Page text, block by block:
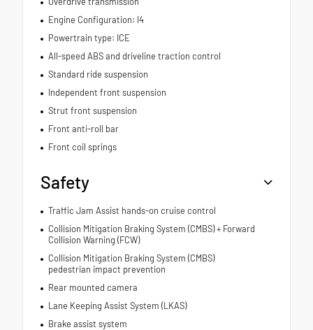
Engine Configuration: I4
Powertrain type: ICE
All-speed ABS and driveline traction control
Standard ride suspension
Independent front suspension
Strut front suspension
Front anti-roll bar
Front coil springs
Safety
Traffic Jam Assist hands-on cruise control
Collision Mitigation Braking System (CMBS) + Forward
Collision Warning (FCW)
Collision Mitigation Braking System (CMBS)
pedestrian impact prevention
Rear mounted camera
Lane Keeping Assist System (LKAS)
Brake assist system